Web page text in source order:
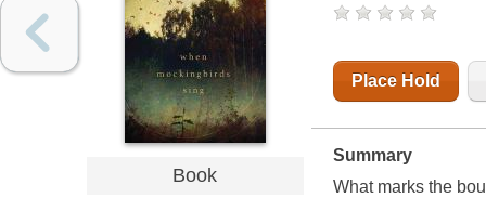
Book
Place Hold
Summary
What marks the